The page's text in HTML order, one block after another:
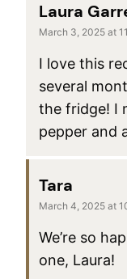
Laura
March 3, 2025 at
I love this
several
the fridge! I
pepper and
Tara
March 4, 2025 at
We’re so
one, Laura!